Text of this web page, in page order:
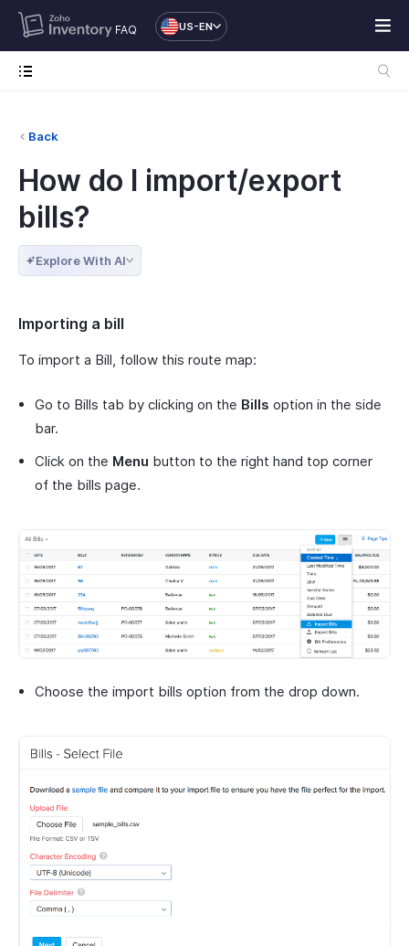
FAQ US-EN
Back
How do I import/export
bills?
Explore With AI
Importing a bill
To import a Bill, follow this route map:
Go to Bills tab by clicking on the Bills option in the side
bar.
Click on the Menu button to the right hand top corner
of the bills page.
Choose the import bills option from the drop down.